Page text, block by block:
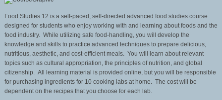
Food Studies 12 is a self-paced, self-directed advanced food studies course
designed for students who enjoy working with and learning about foods and the
food industry. While utilizing safe food-handling, you will develop the
knowledge and skills to practice advanced techniques to prepare delicious,
nutritious, aesthetic, and cost-efficient meals. You will learn about relevant
topics such as cultural appropriation, the principles of nutrition, and global
citizenship. All learning material is provided online, but you will be responsible
for purchasing ingredients for 10 cooking labs at home. The cost will be
dependent on the recipes that you choose for each lab.